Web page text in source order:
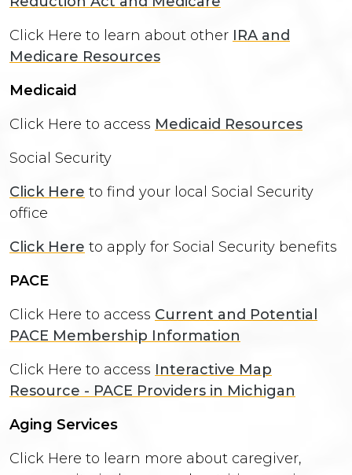
Click Here to learn about other IRA and
Medicare Resources
Medicaid
Click Here to access Medicaid Resources
Social Security
Click Here to find your local Social Security
office
Click Here to apply for Social Security benefits
PACE
Click Here to access Current and Potential
PACE Membership Information
Click Here to access Interactive Map
Resource - PACE Providers in Michigan
Aging Services
Click Here to learn more about caregiver,